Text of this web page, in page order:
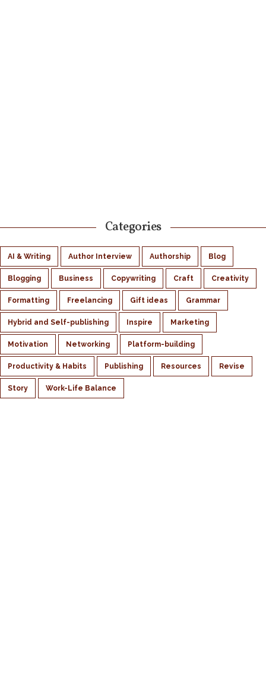
Categories
AI & Writing Author Interview Authorship Blog
Blogging Business Copywriting Craft Creativity
Formatting Freelancing Gift ideas Grammar
Hybrid and Self-publishing Inspire Marketing
Motivation Networking Platform-building
Productivity & Habits Publishing Resources Revise
Story Work-Life Balance